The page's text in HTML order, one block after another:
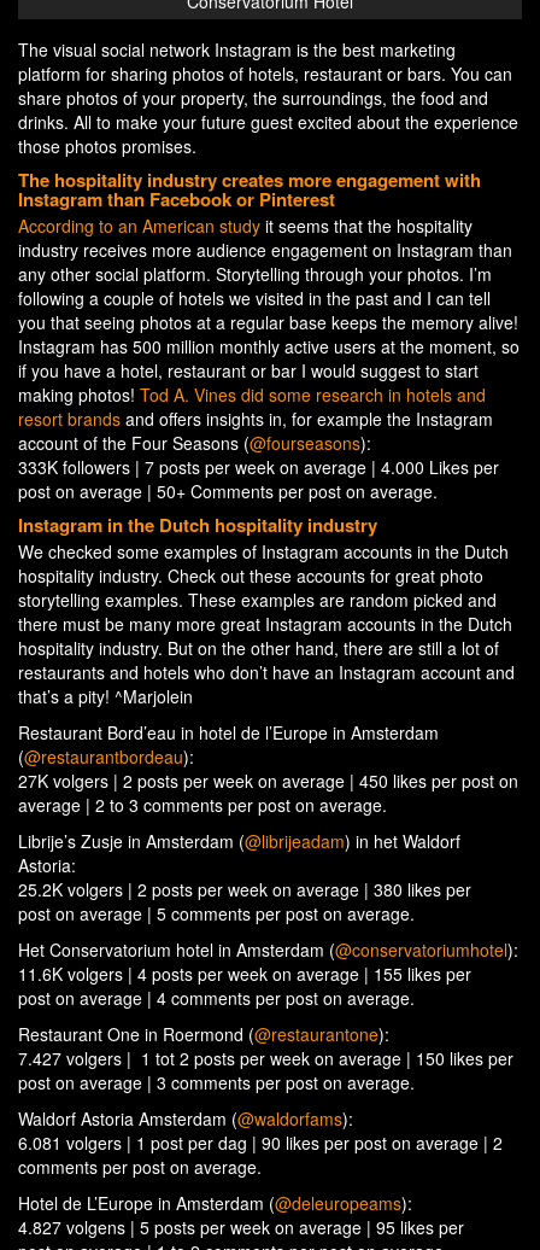
The visual social network Instagram is the best marketing
platform for sharing photos of hotels, restaurant or bars. You can
share photos of your property, the surroundings, the food and
drinks. All to make your future guest excited about the experience
those photos promises.
The hospitality industry creates more engagement with
Instagram than Facebook or Pinterest
According to an American study it seems that the hospitality
industry receives more audience engagement on Instagram than
any other social platform. Storytelling through your photos. I’m
following a couple of hotels we visited in the past and I can tell
you that seeing photos at a regular base keeps the memory alive!
Instagram has 500 million monthly active users at the moment, so
if you have a hotel, restaurant or bar I would suggest to start
making photos! Tod A. Vines did some research in hotels and
resort brands and offers insights in, for example the Instagram
account of the Four Seasons (@fourseasons):
333K followers | 7 posts per week on average | 4.000 Likes per
post on average | 50+ Comments per post on average.
Instagram in the Dutch hospitality industry
We checked some examples of Instagram accounts in the Dutch
hospitality industry. Check out these accounts for great photo
storytelling examples. These examples are random picked and
there must be many more great Instagram accounts in the Dutch
hospitality industry. But on the other hand, there are still a lot of
restaurants and hotels who don’t have an Instagram account and
that’s a pity! ^Marjolein
Restaurant Bord’eau in hotel de l’Europe in Amsterdam
(@restaurantbordeau):
27K volgers | 2 posts per week on average | 450 likes per post on
average | 2 to 3 comments per post on average.
Librije’s Zusje in Amsterdam (@librijeadam) in het Waldorf
Astoria:
25.2K volgers | 2 posts per week on average | 380 likes per
post on average | 5 comments per post on average.
Het Conservatorium hotel in Amsterdam (@conservatoriumhotel):
11.6K volgers | 4 posts per week on average | 155 likes per
post on average | 4 comments per post on average.
Restaurant One in Roermond (@restaurantone):
7.427 volgers | 1 tot 2 posts per week on average | 150 likes per
post on average | 3 comments per post on average.
Waldorf Astoria Amsterdam (@waldorfams):
6.081 volgers | 1 post per dag | 90 likes per post on average | 2
comments per post on average.
Hotel de L’Europe in Amsterdam (@deleuropeams):
4.827 volgens | 5 posts per week on average | 95 likes per